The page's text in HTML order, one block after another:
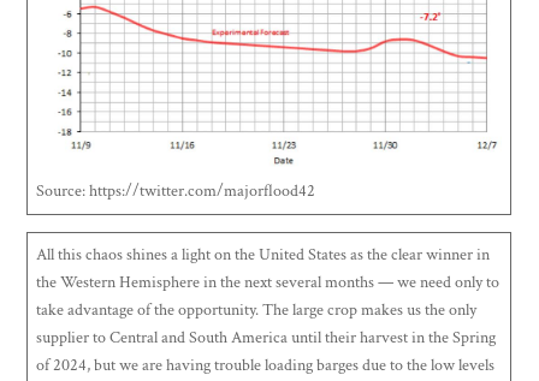
Source: https://twitter.com/majorflood42
All this chaos shines a light on the United States as the clear winner in
the Western Hemisphere in the next several months — we need only to
take advantage of the opportunity. The large crop makes us the only
supplier to Central and South America until their harvest in the Spring
of 2024, but we are having trouble loading barges due to the low levels